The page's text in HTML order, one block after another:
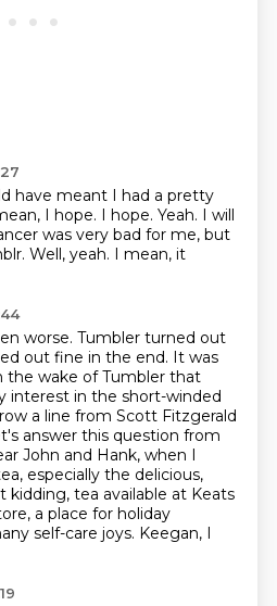
have meant I had a pretty
I hope. I hope. Yeah. I will
was very bad for me, but
Well, yeah. I mean, it
worse. Tumbler turned out
out fine in the end. It was
the wake of Tumbler that
interest in the short-winded
a line from Scott Fitzgerald
answer this question from
John and Hank, when I
especially the delicious,
kidding, tea available at Keats
a place for holiday
self-care joys. Keegan, I